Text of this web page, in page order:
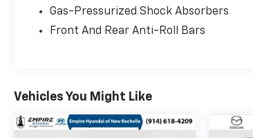
Gas-Pressurized Shock Absorbers
Front And Rear Anti-Roll Bars
Vehicles You Might Like